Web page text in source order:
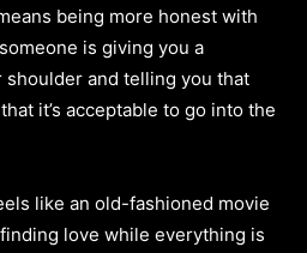
being more honest with
is giving you a
and telling you that
it’s acceptable to go into the
like an old-fashioned movie
love while everything is